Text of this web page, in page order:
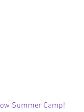
Summer Camp!